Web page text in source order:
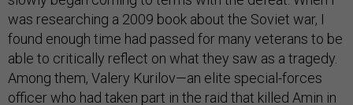
was researching a 2009 book about the Soviet war, I
found enough time had passed for many veterans to be
able to critically reflect on what they saw as a tragedy.
Among them, Valery Kurilov—an elite special-forces
officer who had taken part in the raid that killed Amin in